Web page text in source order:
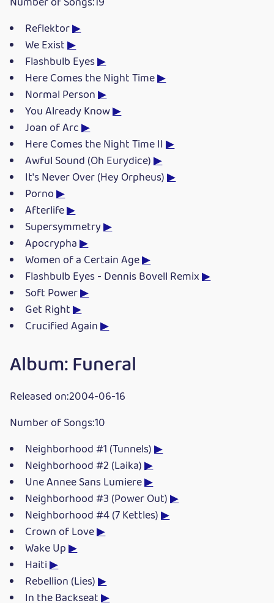
Reflektor▶
We Exist▶
Flashbulb Eyes▶
Here Comes the Night Time▶
Normal Person▶
You Already Know▶
Joan of Arc▶
Here Comes the Night Time II▶
Awful Sound (Oh Eurydice)▶
It's Never Over (Hey Orpheus)▶
Porno▶
Afterlife▶
Supersymmetry▶
Apocrypha▶
Women of a Certain Age▶
Flashbulb Eyes - Dennis Bovell Remix▶
Soft Power▶
Get Right▶
Crucified Again▶
Album: Funeral
Released on:2004-06-16
Number of Songs:10
Neighborhood #1 (Tunnels)▶
Neighborhood #2 (Laika)▶
Une Annee Sans Lumiere▶
Neighborhood #3 (Power Out)▶
Neighborhood #4 (7 Kettles)▶
Crown of Love▶
Wake Up▶
Haiti▶
Rebellion (Lies)▶
In the Backseat▶